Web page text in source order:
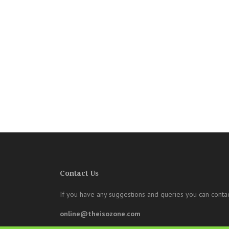
Contact Us
If you have any suggestions and queries you can
online@theisozone.com